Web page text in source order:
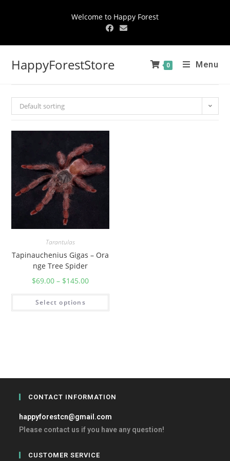
Welcome to Happy Forest
HappyForestStore 0 Menu
Default sorting
Tarantulas
Tapinauchenius Gigas – Ora
nge Tree Spider
$69.00 – $145.00
Select options
CONTACT INFORMATION
happyforestcn@gmail.com
Please contact us if you have any question!
CUSTOMER SERVICE